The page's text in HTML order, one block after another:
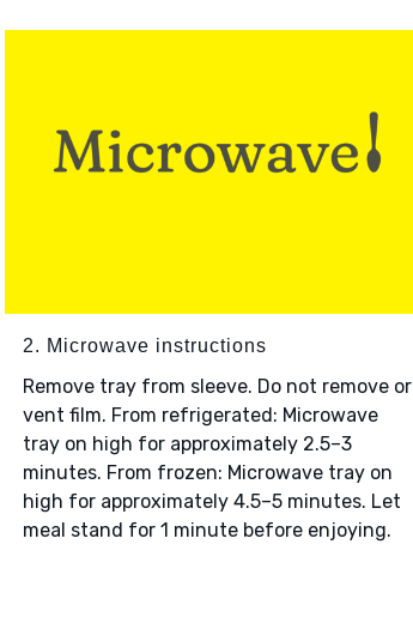
2. Microwave instructions
Remove tray from sleeve. Do not remove or
vent film. From refrigerated: Microwave
tray on high for approximately 2.5–3
minutes. From frozen: Microwave tray on
high for approximately 4.5–5 minutes. Let
meal stand for 1 minute before enjoying.